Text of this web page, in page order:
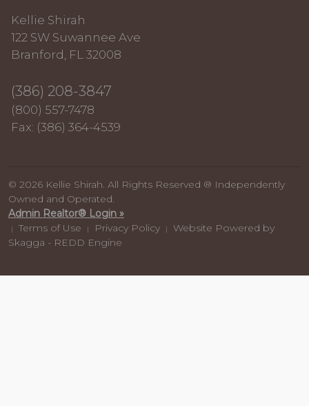
Kellie Shirah
122 SW Suwannee Ave
Branford, FL 32008
(386) 208-3847
(800) 557-7478
Fax: (386) 364-4539
© 2026 Kellie Shirah. All Rights Reserved ® Independently
Owned and Operated.
Admin Realtor® Login »
| Terms of Use | Privacy Policy |
Website Powered by
Skagga - REDD Engine